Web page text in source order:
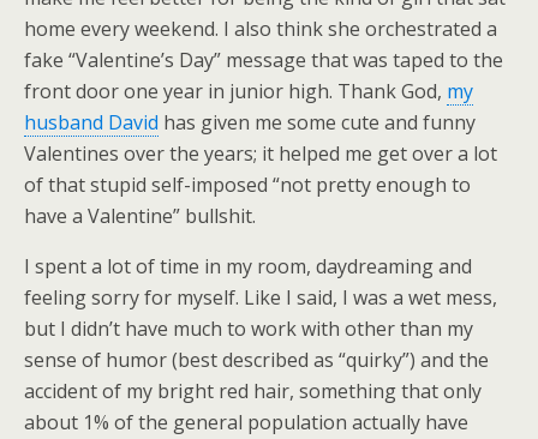
home every weekend. I also think she orchestrated a
fake “Valentine’s Day” message that was taped to the
front door one year in junior high. Thank God, my
husband David has given me some cute and funny
Valentines over the years; it helped me get over a lot
of that stupid self-imposed “not pretty enough to
have a Valentine” bullshit.
I spent a lot of time in my room, daydreaming and
feeling sorry for myself. Like I said, I was a wet mess,
but I didn’t have much to work with other than my
sense of humor (best described as “quirky”) and the
accident of my bright red hair, something that only
about 1% of the general population actually have